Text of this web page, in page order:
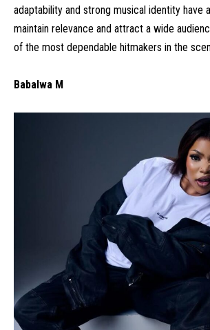
adaptability and strong musical identity have
maintain relevance and attract a wide
of the most dependable hitmakers in the
Babalwa M